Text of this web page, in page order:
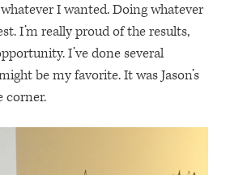
I wanted. Doing whatever
I’m really proud of the results,
I’ve done several
be my favorite. It was Jason’s
corner.